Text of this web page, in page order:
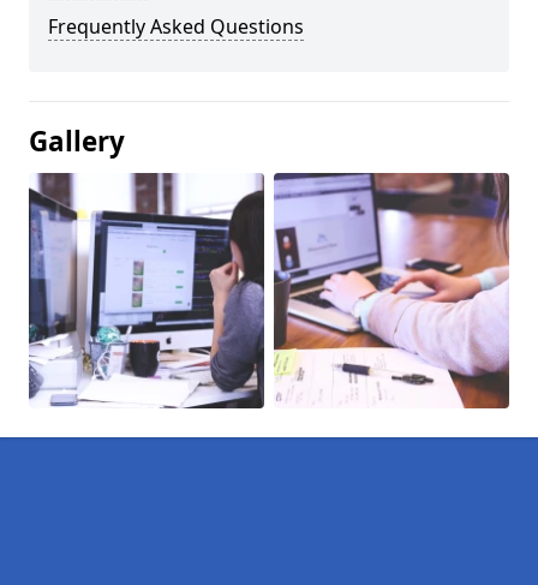
Frequently Asked Questions
Gallery